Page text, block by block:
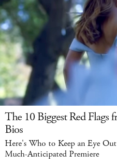
The 10 Biggest Red Flags
Bios
Here's Who to Keep an Eye
Much-Anticipated Premiere